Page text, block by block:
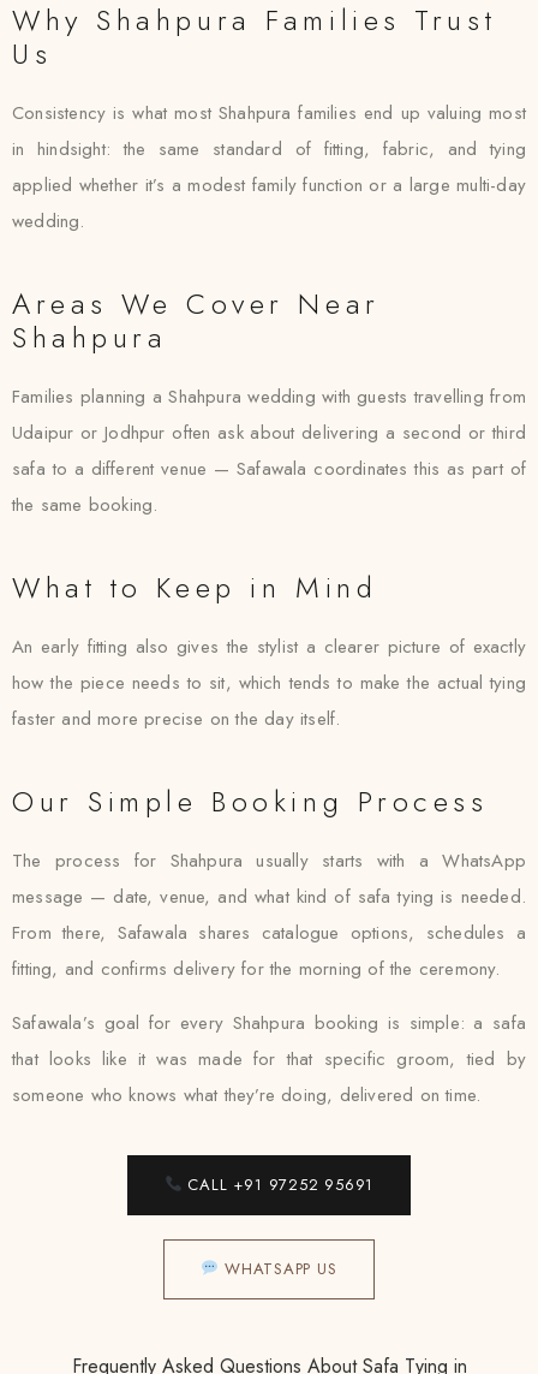
Why Shahpura Families Trust
Us
Consistency is what most Shahpura families end up valuing most
in hindsight: the same standard of fitting, fabric, and tying
applied whether it’s a modest family function or a large multi-day
wedding.
Areas We Cover Near
Shahpura
Families planning a Shahpura wedding with guests travelling from
Udaipur or Jodhpur often ask about delivering a second or third
safa to a different venue — Safawala coordinates this as part of
the same booking.
What to Keep in Mind
An early fitting also gives the stylist a clearer picture of exactly
how the piece needs to sit, which tends to make the actual tying
faster and more precise on the day itself.
Our Simple Booking Process
The process for Shahpura usually starts with a WhatsApp
message — date, venue, and what kind of safa tying is needed.
From there, Safawala shares catalogue options, schedules a
fitting, and confirms delivery for the morning of the ceremony.
Safawala’s goal for every Shahpura booking is simple: a safa
that looks like it was made for that specific groom, tied by
someone who knows what they’re doing, delivered on time.
CALL +91 97252 95691
WHATSAPP US
Frequently Asked Questions About Safa Tying in